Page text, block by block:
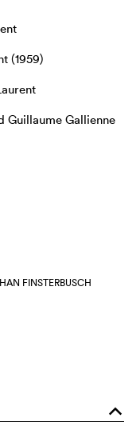
(1959)
Guillaume Gallienne
FINSTERBUSCH
o